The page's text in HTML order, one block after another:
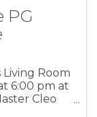
PG
Room
6:00 pm at
Cleo